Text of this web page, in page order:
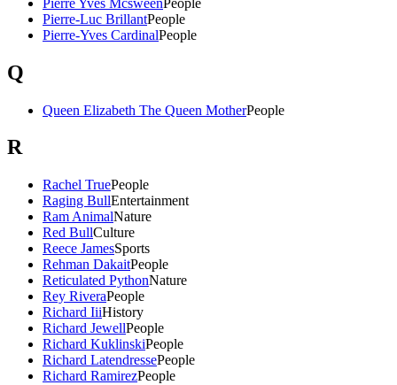
Pierre-Luc BrillantPeople
Pierre-Yves CardinalPeople
Q
Queen Elizabeth The Queen MotherPeople
R
Rachel TruePeople
Raging BullEntertainment
Ram AnimalNature
Red BullCulture
Reece JamesSports
Rehman DakaitPeople
Reticulated PythonNature
Rey RiveraPeople
Richard IiiHistory
Richard JewellPeople
Richard KuklinskiPeople
Richard LatendressePeople
Richard RamirezPeople